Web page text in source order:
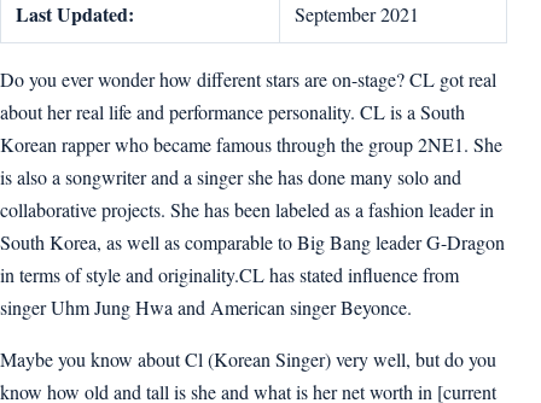
Last Updated: September 2021
Do you ever wonder how different stars are on-stage? CL got real
about her real life and performance personality. CL is a South
Korean rapper who became famous through the group 2NE1. She
is also a songwriter and a singer she has done many solo and
collaborative projects. She has been labeled as a fashion leader in
South Korea, as well as comparable to Big Bang leader G-Dragon
in terms of style and originality.CL has stated influence from
singer Uhm Jung Hwa and American singer Beyonce.
Maybe you know about Cl (Korean Singer) very well, but do you
know how old and tall is she and what is her net worth in [current